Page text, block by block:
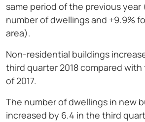
same period of the previous year
number of dwellings and +9.9%
area).
Non-residential buildings
third quarter 2018 compared
of 2017.
The number of dwellings in new
increased by 6.4 in the third